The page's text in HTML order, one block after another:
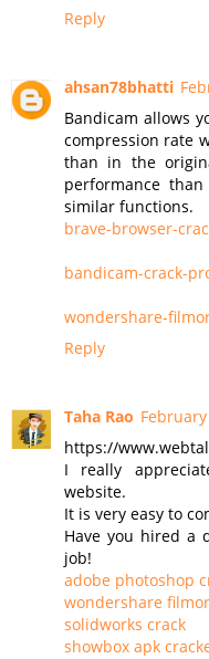
Reply
ahsan78bhatti
Bandicam allows
compression rate
than in the
performance
similar functions.
brave-browser-
bandicam-crack-
wondershare-
Reply
Taha Rao
https://
I really
website.
It is very easy to
Have you hired a
job!
adobe photoshop
wondershare
solidworks crack
showbox apk